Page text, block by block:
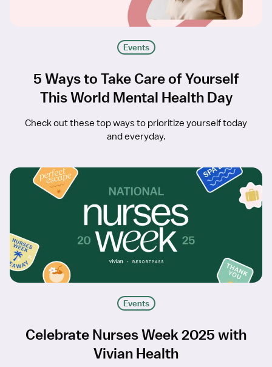
Events
5 Ways to Take Care of Yourself
This World Mental Health Day
Check out these top ways to prioritize yourself today
and everyday.
Events
Celebrate Nurses Week 2025 with
Vivian Health